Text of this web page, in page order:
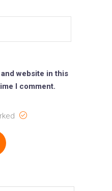
website in this
I comment.